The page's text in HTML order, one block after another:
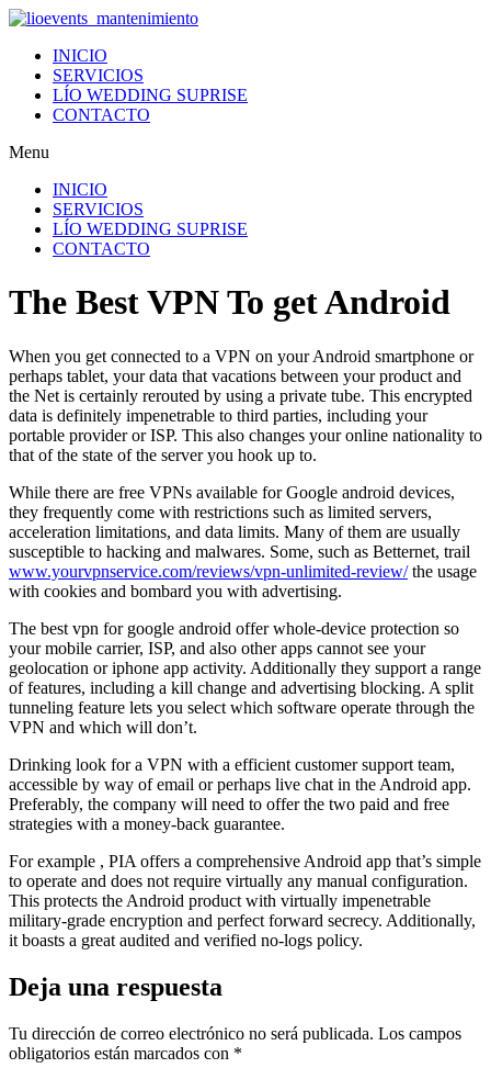
Ir
contenidoINICIO
SERVICIOS
LÍO WEDDING SUPRISE
CONTACTO
Menu
INICIO
SERVICIOS
LÍO WEDDING SUPRISE
CONTACTO
The Best VPN To get Android
When you get connected to a VPN on your Android smartphone or
perhaps tablet, your data that vacations between your product and
the Net is certainly rerouted by using a private tube. This encrypted
data is definitely impenetrable to third parties, including your
portable provider or ISP. This also changes your online nationality to
that of the state of the server you hook up to.
While there are free VPNs available for Google android devices,
they frequently come with restrictions such as limited servers,
acceleration limitations, and data limits. Many of them are usually
susceptible to hacking and malwares. Some, such as Betternet, trail
www.yourvpnservice.com/reviews/vpn-unlimited-review/the usage
with cookies and bombard you with advertising.
The best vpn for google android offer whole-device protection so
your mobile carrier, ISP, and also other apps cannot see your
geolocation or iphone app activity. Additionally they support a range
of features, including a kill change and advertising blocking. A split
tunneling feature lets you select which software operate through the
VPN and which will don’t.
Drinking look for a VPN with a efficient customer support team,
accessible by way of email or perhaps live chat in the Android app.
Preferably, the company will need to offer the two paid and free
strategies with a money-back guarantee.
For example , PIA offers a comprehensive Android app that’s simple
to operate and does not require virtually any manual configuration.
This protects the Android product with virtually impenetrable
military-grade encryption and perfect forward secrecy. Additionally,
it boasts a great audited and verified no-logs policy.
Deja una respuesta
Tu dirección de correo electrónico no será publicada. Los campos
obligatorios están marcados con *